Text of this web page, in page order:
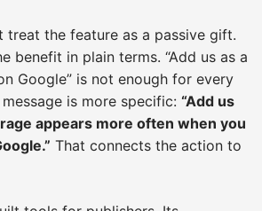
treat the feature as a passive gift.
benefit in plain terms. “Add us as a
Google” is not enough for every
is more specific: “Add us
appears more often when you
That connects the action to